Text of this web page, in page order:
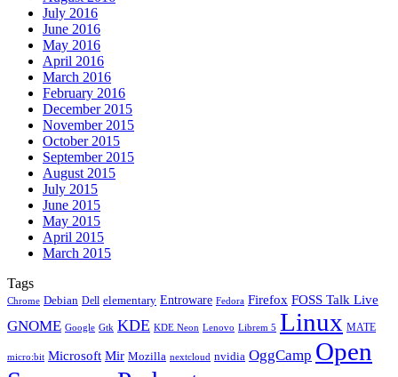
July 2016
June 2016
May 2016
April 2016
March 2016
February 2016
December 2015
November 2015
October 2015
September 2015
August 2015
July 2015
June 2015
May 2015
April 2015
March 2015
Tags
Chrome Debian Dell elementary Entroware Fedora Firefox FOSS Talk Live
GNOME Google Gtk KDE KDE Neon Lenovo Librem 5 Linux MATE
micro:bit Microsoft Mir Mozilla nextcloud nvidia OggCamp Open